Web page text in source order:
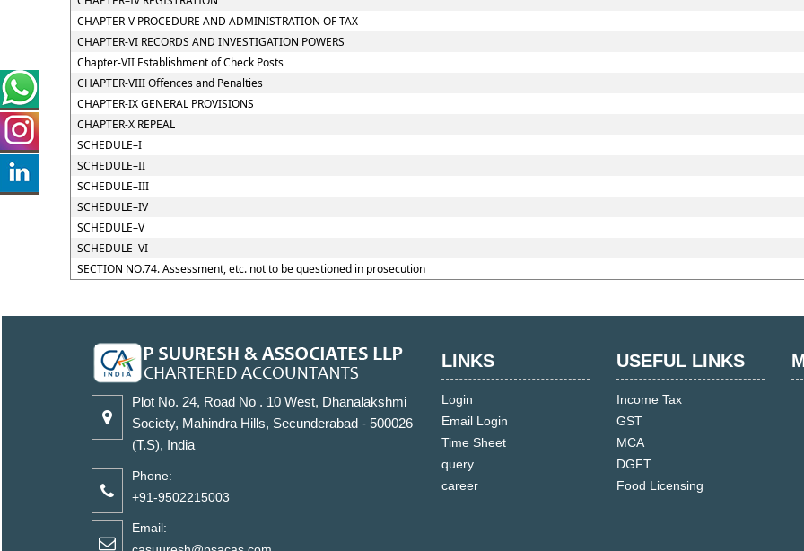
CHAPTER-V PROCEDURE AND ADMINISTRATION OF TAX
CHAPTER-VI RECORDS AND INVESTIGATION POWERS
Chapter-VII Establishment of Check Posts
CHAPTER-VIII Offences and Penalties
CHAPTER-IX GENERAL PROVISIONS
CHAPTER-X REPEAL
SCHEDULE–I
SCHEDULE–II
SCHEDULE–III
SCHEDULE–IV
SCHEDULE–V
SCHEDULE–VI
SECTION NO.74. Assessment, etc. not to be questioned in prosecution
Plot No. 24, Road No . 10 West, Dhanalakshmi
Society, Mahindra Hills, Secunderabad - 500026
(T.S), India
Phone:
+91-9502215003
Email:
LINKS
Login
Email Login
Time Sheet
query
career
USEFUL LINKS
Income Tax
GST
MCA
DGFT
Food Licensing